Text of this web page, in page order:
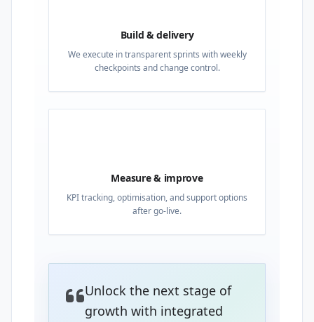
Build & delivery
We execute in transparent sprints with weekly
checkpoints and change control.
Measure & improve
KPI tracking, optimisation, and support options
after go-live.
Unlock the next stage of
growth with integrated